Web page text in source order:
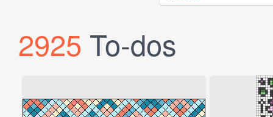
2925 To-dos